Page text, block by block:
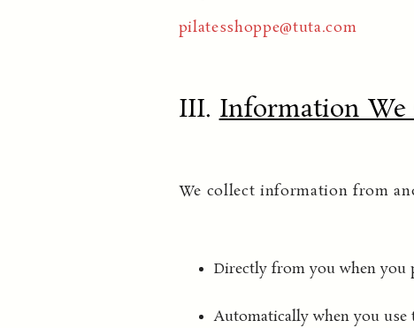
pilatesshoppe@tuta.com
III. Information We
We collect information from
Directly from you when you
Automatically when you use